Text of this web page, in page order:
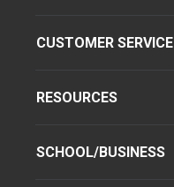
CUSTOMER SERVICE
RESOURCES
SCHOOL/BUSINESS